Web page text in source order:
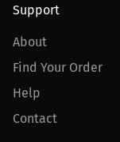
Support
About
Find Your Order
Help
Contact